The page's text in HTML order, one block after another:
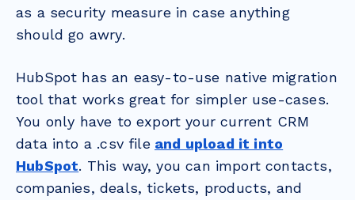
as a security measure in case anything
should go awry.
HubSpot has an easy-to-use native migration
tool that works great for simpler use-cases.
You only have to export your current CRM
data into a .csv file and upload it into
HubSpot. This way, you can import contacts,
companies, deals, tickets, products, and